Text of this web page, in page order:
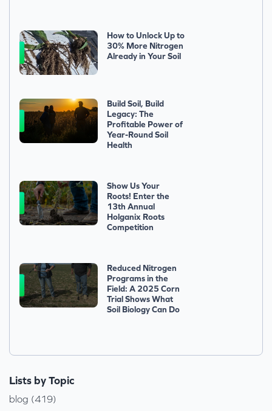
How to Unlock Up to
30% More Nitrogen
Already in Your Soil
Build Soil, Build
Legacy: The
Profitable Power of
Year-Round Soil
Health
Show Us Your
Roots! Enter the
13th Annual
Holganix Roots
Competition
Reduced Nitrogen
Programs in the
Field: A 2025 Corn
Trial Shows What
Soil Biology Can Do
Lists by Topic
blog (419)